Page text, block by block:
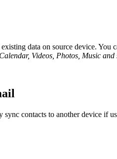
data on source device. You
Videos, Photos, Music and
contacts to another device if